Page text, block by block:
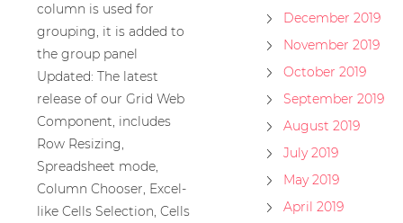
column is used for
grouping, it is added to
the group panel
Updated: The latest
release of our Grid Web
Component, includes
Row Resizing,
Spreadsheet mode,
Column Chooser, Excel-
like Cells Selection, Cells
December 2019
November 2019
October 2019
September 2019
August 2019
July 2019
May 2019
April 2019